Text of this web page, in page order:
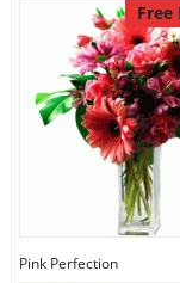
Free
Pink Perfection